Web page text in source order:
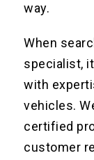
way.
When
specialist,
with
vehicles.
certified
customer